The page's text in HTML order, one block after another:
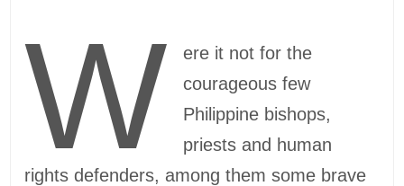
W
ere it not for the
courageous few
Philippine bishops,
priests and human
rights defenders, among them some brave